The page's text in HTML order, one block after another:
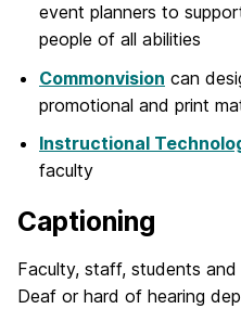
event planners to
people of all abilities
Commonvision can
promotional and print
Instructional
faculty
Captioning
Faculty, staff, students
Deaf or hard of hearing